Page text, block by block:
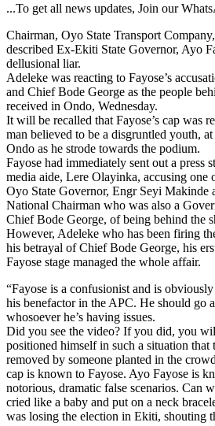
...To get all news updates, Join our
Chairman, Oyo State Transport
described Ex-Ekiti State Governor, Ayo
dellusional liar.
Adeleke was reacting to Fayose’s
and Chief Bode George as the people
received in Ondo, Wednesday.
It will be recalled that Fayose’s cap was
man believed to be a disgruntled youth,
Ondo as he strode towards the podium.
Fayose had immediately sent out a press
media aide, Lere Olayinka, accusing one
Oyo State Governor, Engr Seyi Makinde
National Chairman who was also a
Chief Bode George, of being behind the
However, Adeleke who has been firing
his betrayal of Chief Bode George, his
Fayose stage managed the whole affair.
“Fayose is a confusionist and is
his benefactor in the APC. He should go
whosoever he’s having issues.
Did you see the video? If you did, you
positioned himself in such a situation that
removed by someone planted in the
cap is known to Fayose. Ayo Fayose is
notorious, dramatic false scenarios. Can
cried like a baby and put on a neck
was losing the election in Ekiti, shouting